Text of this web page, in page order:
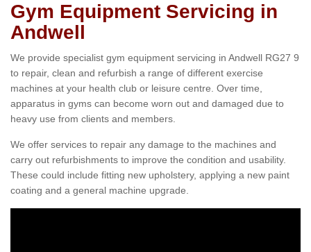
Gym Equipment Servicing in
Andwell
We provide specialist gym equipment servicing in Andwell RG27 9
to repair, clean and refurbish a range of different exercise
machines at your health club or leisure centre. Over time,
apparatus in gyms can become worn out and damaged due to
heavy use from clients and members.
We offer services to repair any damage to the machines and
carry out refurbishments to improve the condition and usability.
These could include fitting new upholstery, applying a new paint
coating and a general machine upgrade.